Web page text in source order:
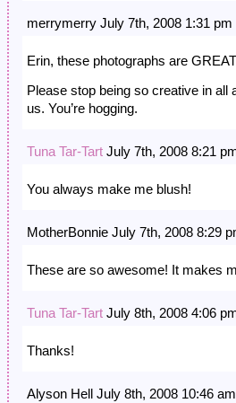
merrymerry July 7th, 2008 1:31 pm
Erin, these photographs are
Please stop being so creative in
us. You’re hogging.
Tuna Tar-Tart July 7th, 2008 8:21
You always make me blush!
MotherBonnie July 7th, 2008 8:29
These are so awesome! It makes
Tuna Tar-Tart July 8th, 2008 4:06
Thanks!
Alyson Hell July 8th, 2008 10:46 am